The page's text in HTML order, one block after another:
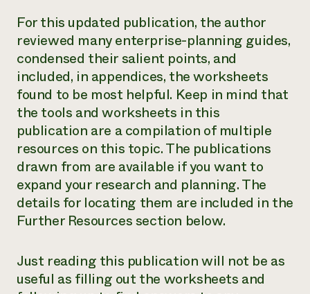
For this updated publication, the author
reviewed many enterprise-planning guides,
condensed their salient points, and
included, in appendices, the worksheets
found to be most helpful. Keep in mind that
the tools and worksheets in this
publication are a compilation of multiple
resources on this topic. The publications
drawn from are available if you want to
expand your research and planning. The
details for locating them are included in the
Further Resources section below.
Just reading this publication will not be as
useful as filling out the worksheets and